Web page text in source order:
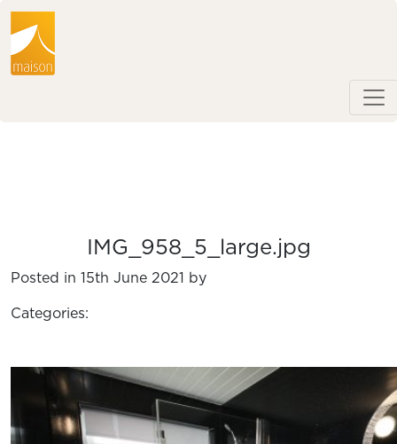
IMG_958_5_large.jpg
Posted in 15th June 2021 by
Categories: